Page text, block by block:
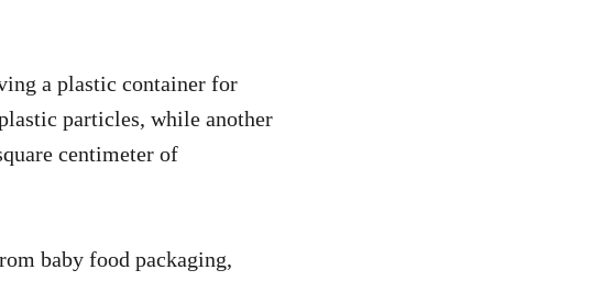
a plastic container for
particles, while another
centimeter of
baby food packaging,